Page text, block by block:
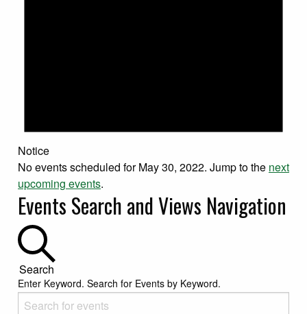
Notice
No events scheduled for May 30, 2022. Jump to the next
upcoming events.
Events Search and Views Navigation
Search
Enter Keyword. Search for Events by Keyword.